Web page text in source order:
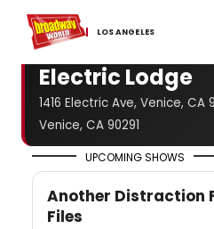
LOS ​ANGELES
Home For You
Electric Lodge
1416 Electric Ave, Venice, CA
Venice, CA 90291
UPCOMING SHOWS
Another Distraction
Files